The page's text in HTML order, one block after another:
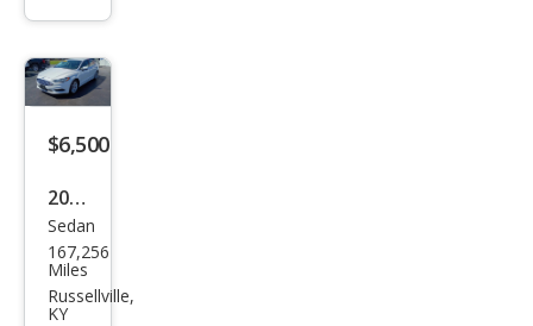
$6,500
2018
Ford
Fusi
on
Sedan
167,256
Miles
Russellville,
KY